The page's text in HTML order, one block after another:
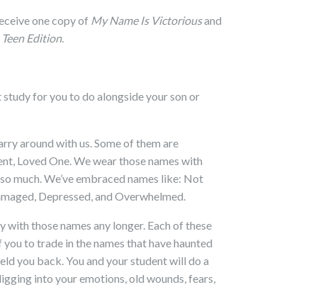
one copy of My Name Is Victoriousand
Edition.
for you to do alongside your son or
around with us. Some of them are
Loved One. We wear those names with
much. We’ve embraced names like: Not
Depressed, and Overwhelmed.
with those names any longer. Each of these
to trade in the names that have haunted
you back. You and your student will do a
into your emotions, old wounds, fears,